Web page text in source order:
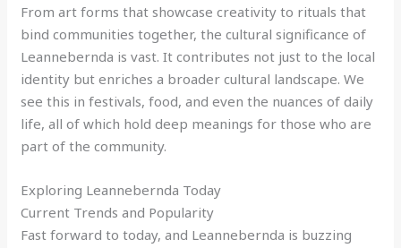
From art forms that showcase creativity to rituals that
bind communities together, the cultural significance of
Leannebernda is vast. It contributes not just to the local
identity but enriches a broader cultural landscape. We
see this in festivals, food, and even the nuances of daily
life, all of which hold deep meanings for those who are
part of the community.
Exploring Leannebernda Today
Current Trends and Popularity
Fast forward to today, and Leannebernda is buzzing